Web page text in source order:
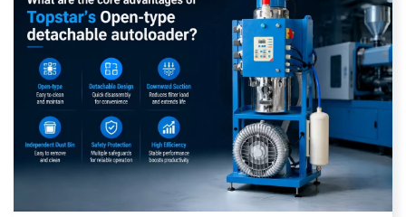
operating costs. However, this is not… Continue reading What
Are the Core Advantages of the Air-Cooled Chiller Over the
Water-Cooled Chiller?